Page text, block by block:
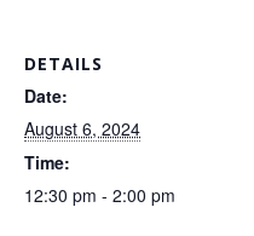
DETAILS
Date:
August 6, 2024
Time:
12:30 pm - 2:00 pm